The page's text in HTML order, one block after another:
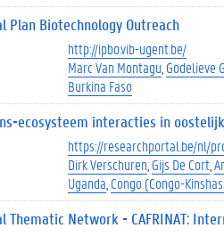
Plan Biotechnology Outreach
http://ipbo.vib-ugent.be/
Marc Van Montagu Godelieve
Burkina Faso
ecosysteem interacties in
https://researchportal.be/nl/
Dirk Verschuren Gijs De Cort
Uganda Congo (Congo-
Thematic Network - CAFRINAT: